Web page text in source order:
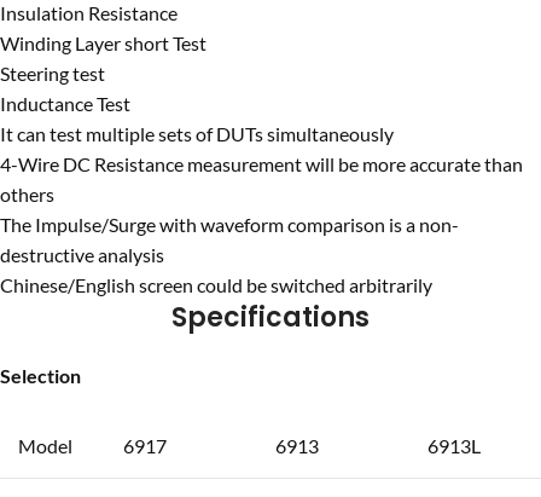
Insulation Resistance
Winding Layer short Test
Steering test
Inductance Test
It can test multiple sets of DUTs simultaneously
4-Wire DC Resistance measurement will be more accurate than
others
The Impulse/Surge with waveform comparison is a non-
destructive analysis
Chinese/English screen could be switched arbitrarily
Specifications
Selection
Model 6917 6913 6913L